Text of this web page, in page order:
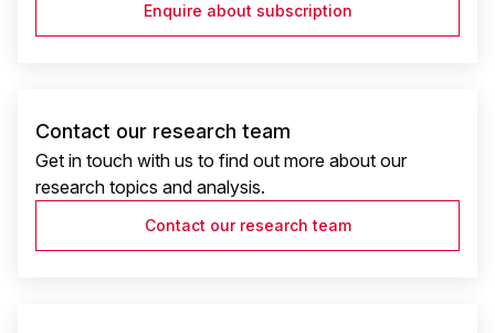
Enquire about subscription
Contact our research team
Get in touch with us to find out more about our
research topics and analysis.
Contact our research team